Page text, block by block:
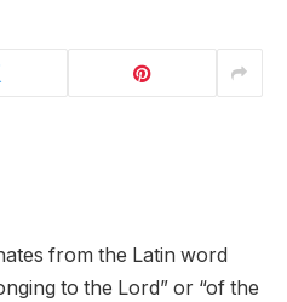
from the Latin word
to the Lord” or “of the